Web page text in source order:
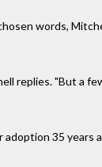
words,
replies. "But a
35